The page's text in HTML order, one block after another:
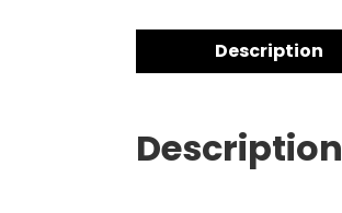
Description
Description